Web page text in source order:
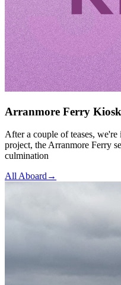
Arranmore Ferry Kiosk
After a couple of teases,
project, the Arranmore Ferry
culmination
All Aboard→